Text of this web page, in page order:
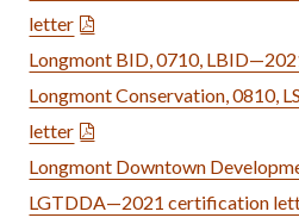
letter
Longmont BID, 0710,
Longmont Conservation, 0810,
letter
Longmont Downtown
LGTDDA—2021 certification